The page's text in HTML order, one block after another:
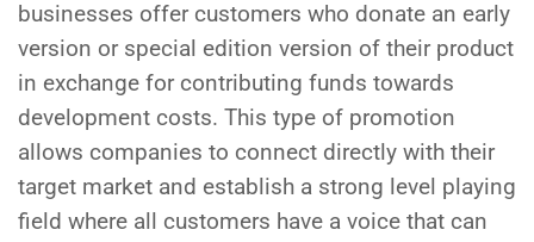
businesses offer customers who donate an early
version or special edition version of their product
in exchange for contributing funds towards
development costs. This type of promotion
allows companies to connect directly with their
target market and establish a strong level playing
field where all customers have a voice that can